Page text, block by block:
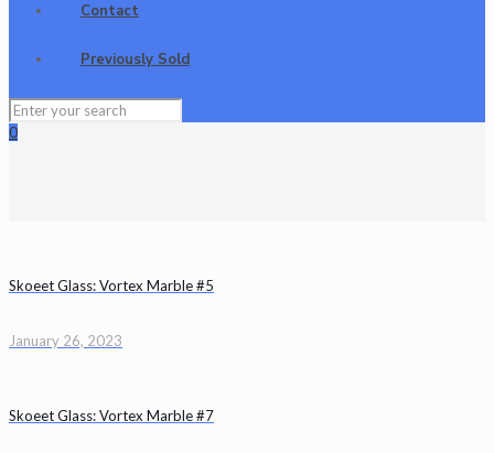
Contact
Previously Sold
0
Skoeet Glass: Vortex Marble #5
January 26, 2023
Skoeet Glass: Vortex Marble #7